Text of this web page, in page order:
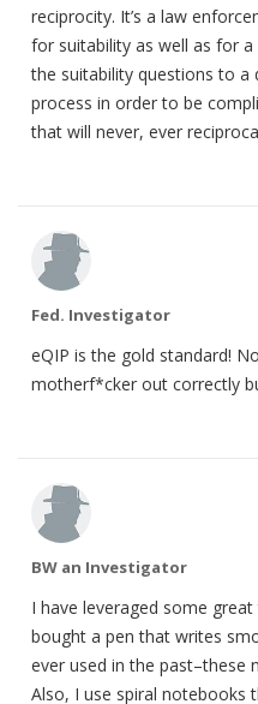
reciprocity. It’s a law
for suitability as well as for a
the suitability questions to
process in order to be
that will never, ever
Fed. Investigator
eQIP is the gold standard!
motherf*cker out correctly
BW an Investigator
I have leveraged some
bought a pen that writes
ever used in the past–these
Also, I use spiral notebooks